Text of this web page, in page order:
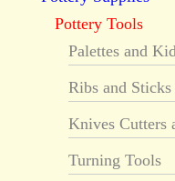
Pottery Tools
Palettes and
Ribs and Sticks
Knives Cutters
Turning Tools